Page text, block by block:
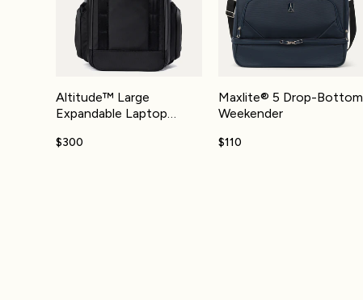
Altitude™ Large
Expandable Laptop
$300
Maxlite® 5 Drop-Bottom
Weekender
$110